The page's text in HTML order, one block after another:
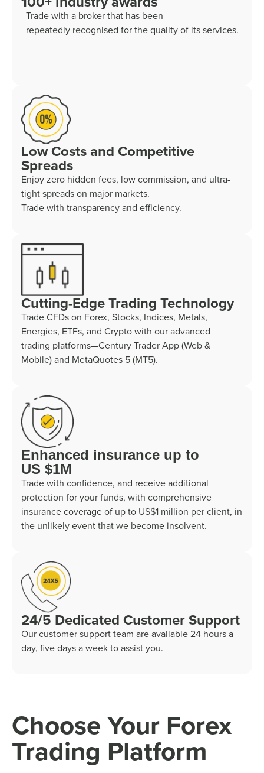
Trade with a broker that has been
repeatedly recognised for the quality of its services.
Low Costs and Competitive
Spreads
Enjoy zero hidden fees, low commission, and ultra-
tight spreads on major markets.
Trade with transparency and efficiency.
Cutting-Edge Trading Technology
Trade CFDs on Forex, Stocks, Indices, Metals,
Energies, ETFs, and Crypto with our advanced
trading platforms—Century Trader App (Web &
Mobile) and MetaQuotes 5 (MT5).
Enhanced insurance up to
US $1M
Trade with confidence, and receive additional
protection for your funds, with comprehensive
insurance coverage of up to US$1 million per client, in
the unlikely event that we become insolvent.
24/5 Dedicated Customer Support
Our customer support team are available 24 hours a
day, five days a week to assist you.
Choose Your Forex
Trading Platform